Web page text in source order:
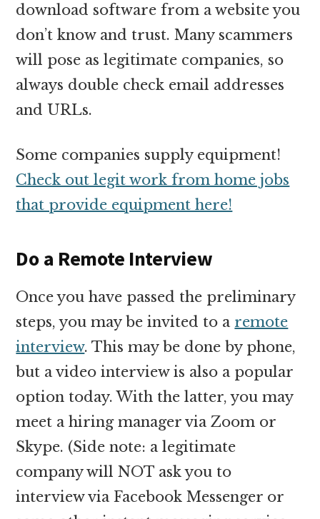
download software from a website you
don’t know and trust. Many scammers
will pose as legitimate companies, so
always double check email addresses
and URLs.
Some companies supply equipment!
Check out legit work from home jobs
that provide equipment here!
Do a Remote Interview
Once you have passed the preliminary
steps, you may be invited to a remote
interview. This may be done by phone,
but a video interview is also a popular
option today. With the latter, you may
meet a hiring manager via Zoom or
Skype. (Side note: a legitimate
company will NOT ask you to
interview via Facebook Messenger or